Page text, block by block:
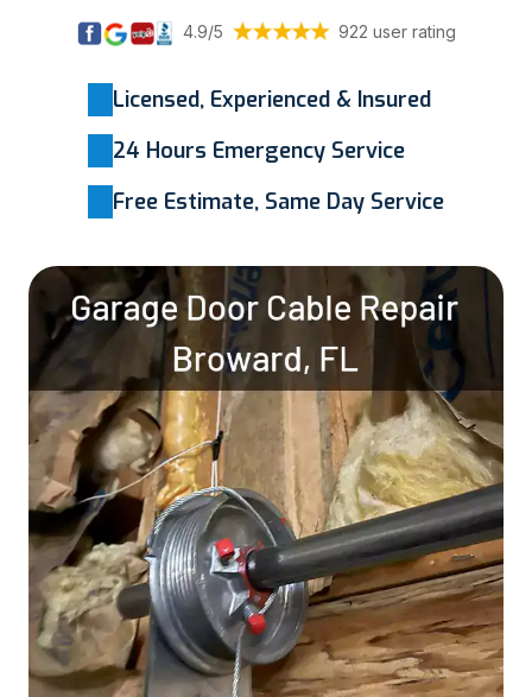
4.9/5 922 user rating
Licensed, Experienced & Insured
24 Hours Emergency Service
Free Estimate, Same Day Service